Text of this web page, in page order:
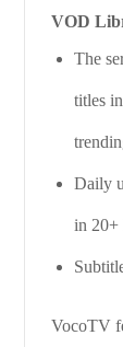
VOD
The
titles
Daily
in 20+
VocoTV